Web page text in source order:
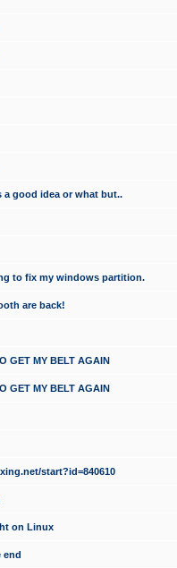
good idea or what but..
to fix my windows partition.
are back!
GET MY BELT AGAIN
GET MY BELT AGAIN
start?id=840610
on Linux
end